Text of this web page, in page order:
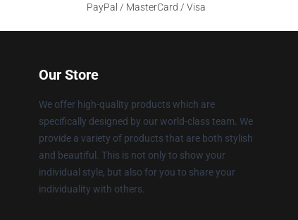
PayPal / MasterCard / Visa
Our Store
We offer high-quality products which are
specifically designed by our world-class team. We
provide a variety of products that are both stylish
and beautiful. This is not only to show your
individual style, but also for you to share your
individuality with others.